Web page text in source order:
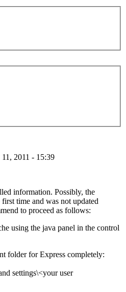
11, 2011 - 15:39
information. Possibly, the
time and was not updated
to proceed as follows:
using the java panel in the control
folder for Express completely:
settings\<your user